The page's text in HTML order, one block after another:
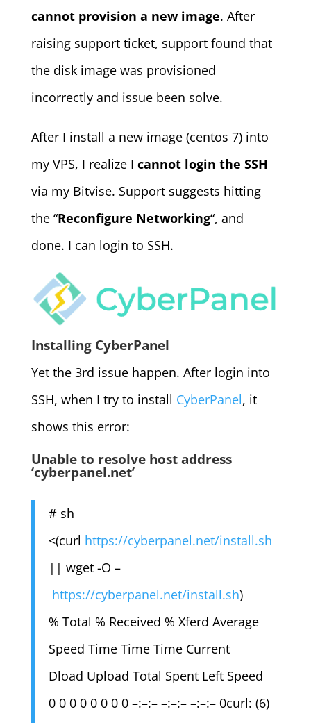
cannot provision a new image. After
raising support ticket, support found that
the disk image was provisioned
incorrectly and issue been solve.
After I install a new image (centos 7) into
my VPS, I realize I cannot login the SSH
via my Bitvise. Support suggests hitting
the “Reconfigure Networking“, and
done. I can login to SSH.
Installing CyberPanel
Yet the 3rd issue happen. After login into
SSH, when I try to install CyberPanel, it
shows this error:
Unable to resolve host address
‘cyberpanel.net’
# sh
<(curl https://cyberpanel.net/install.sh
|| wget -O –
https://cyberpanel.net/install.sh)
% Total % Received % Xferd Average
Speed Time Time Time Current
Dload Upload Total Spent Left Speed
0 0 0 0 0 0 0 0 –:–:– –:–:– –:–:– 0curl: (6)